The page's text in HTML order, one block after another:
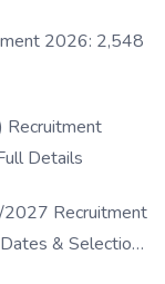
2026: 2,548
Recruitment
Details
2027 Recruitment
& Selection